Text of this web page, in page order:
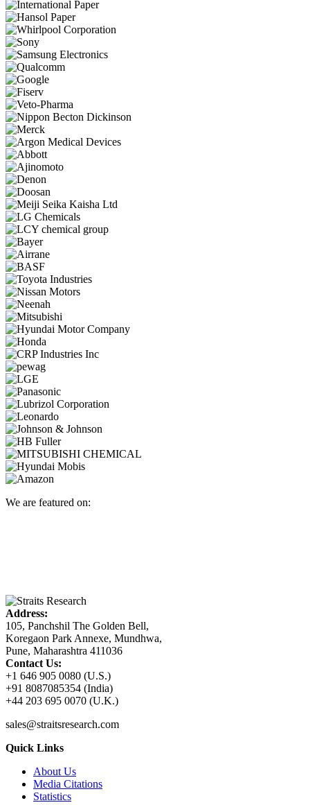
We are featured on:
Address:
105, Panchshil The Golden Bell,
Koregaon Park Annexe, Mundhwa,
Pune, Maharashtra 411036
Contact Us:
+1 646 905 0080 (U.S.)
+91 8087085354 (India)
+44 203 695 0070 (U.K.)
sales@straitsresearch.com
Quick Links
About Us
Media Citations
Statistics